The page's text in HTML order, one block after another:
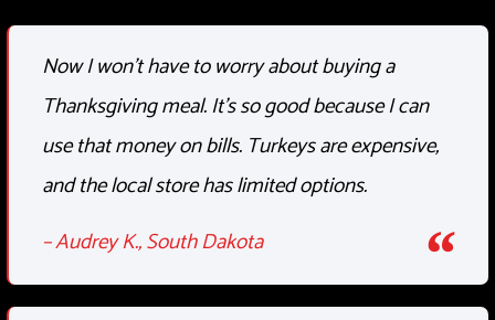
Now Iwon’thave to worry about buying a
Thanksgiving meal.It’sso good because I can
use that money on bills. Turkeys are expensive,
and the local store has limited options.
– Audrey K., South Dakota